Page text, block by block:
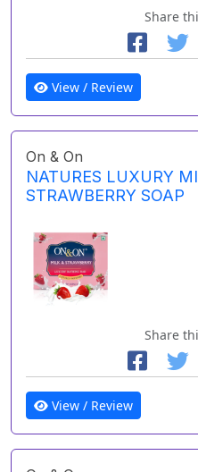
Share
View / Review
On & On
NATURES LUXURY
STRAWBERRY SOAP
Share
View / Review